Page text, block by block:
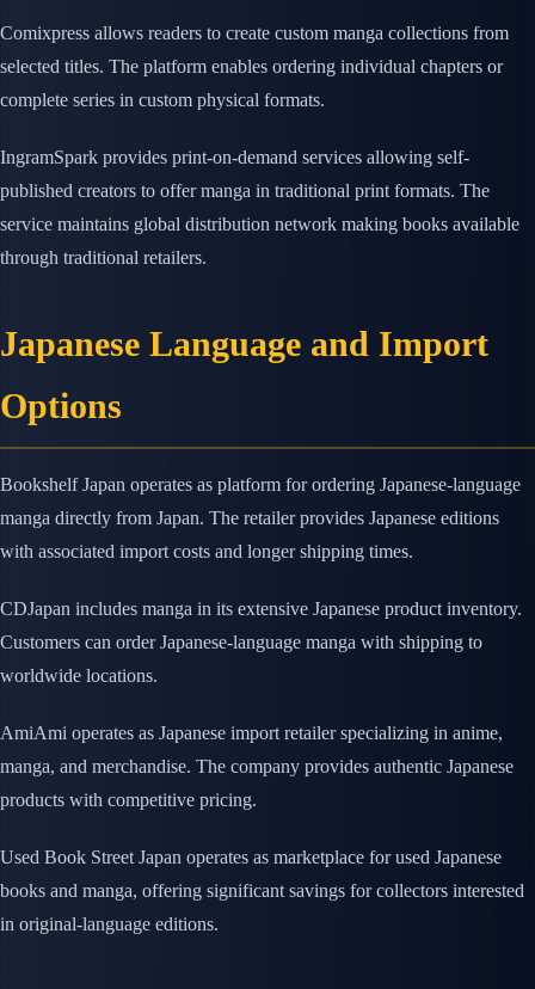
Comixpress allows readers to create custom manga collections from
selected titles. The platform enables ordering individual chapters or
complete series in custom physical formats.
IngramSpark provides print-on-demand services allowing self-
published creators to offer manga in traditional print formats. The
service maintains global distribution network making books available
through traditional retailers.
Japanese Language and Import
Options
Bookshelf Japan operates as platform for ordering Japanese-language
manga directly from Japan. The retailer provides Japanese editions
with associated import costs and longer shipping times.
CDJapan includes manga in its extensive Japanese product inventory.
Customers can order Japanese-language manga with shipping to
worldwide locations.
AmiAmi operates as Japanese import retailer specializing in anime,
manga, and merchandise. The company provides authentic Japanese
products with competitive pricing.
Used Book Street Japan operates as marketplace for used Japanese
books and manga, offering significant savings for collectors interested
in original-language editions.